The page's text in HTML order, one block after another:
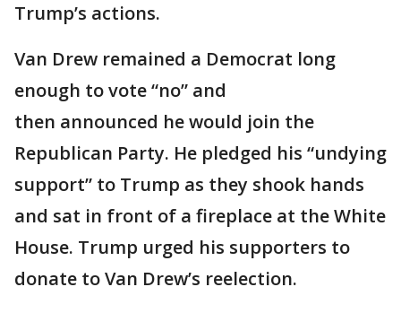
Trump’s actions.
Van Drew remained a Democrat long
enough to vote “no” and
then announced he would join the
Republican Party. He pledged his “undying
support” to Trump as they shook hands
and sat in front of a fireplace at the White
House. Trump urged his supporters to
donate to Van Drew’s reelection.